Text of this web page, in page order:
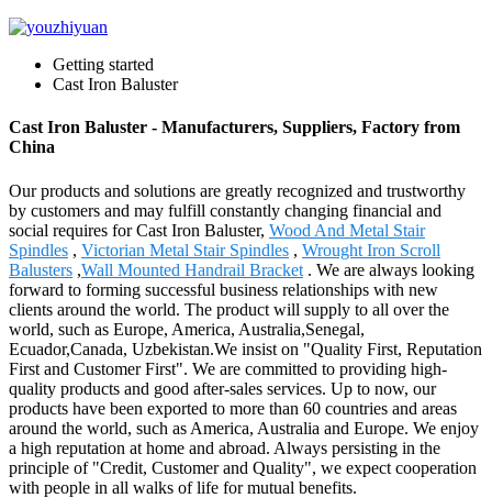
Getting started
Cast Iron Baluster
Cast Iron Baluster - Manufacturers, Suppliers, Factory from
China
Our products and solutions are greatly recognized and trustworthy
by customers and may fulfill constantly changing financial and
social requires for Cast Iron Baluster, Wood And Metal Stair
Spindles , Victorian Metal Stair Spindles , Wrought Iron Scroll
Balusters ,Wall Mounted Handrail Bracket . We are always looking
forward to forming successful business relationships with new
clients around the world. The product will supply to all over the
world, such as Europe, America, Australia,Senegal,
Ecuador,Canada, Uzbekistan.We insist on "Quality First, Reputation
First and Customer First". We are committed to providing high-
quality products and good after-sales services. Up to now, our
products have been exported to more than 60 countries and areas
around the world, such as America, Australia and Europe. We enjoy
a high reputation at home and abroad. Always persisting in the
principle of "Credit, Customer and Quality", we expect cooperation
with people in all walks of life for mutual benefits.